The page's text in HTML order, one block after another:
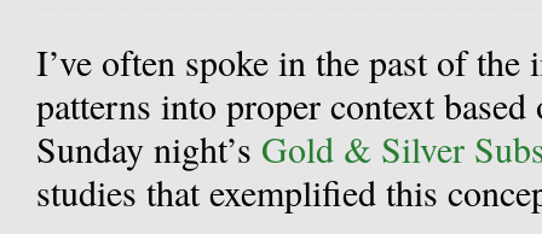
I’ve often spoke in the past of
patterns into proper context
Sunday night’s Gold & Silver
studies that exemplified this